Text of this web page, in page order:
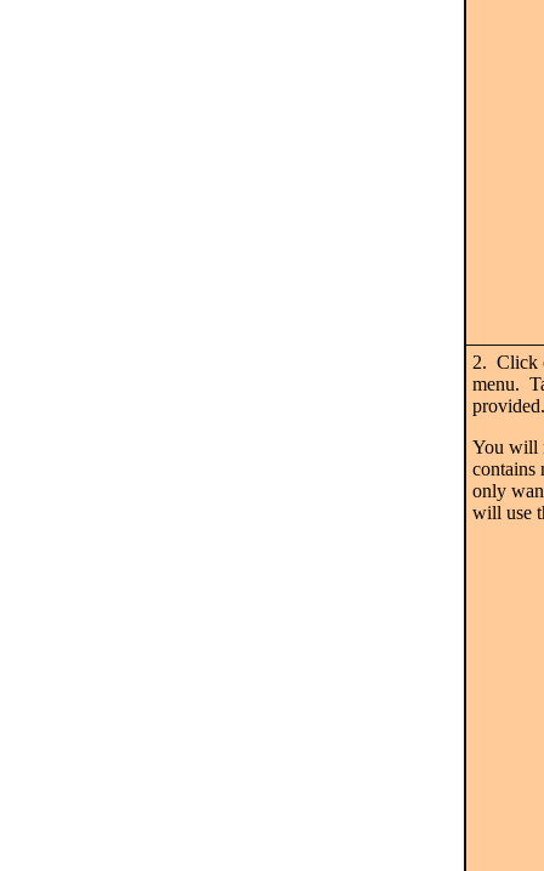
2. Click
menu.
provided.
You will
contains
only
will use